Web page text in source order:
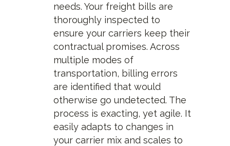
needs. Your freight bills are
thoroughly inspected to
ensure your carriers keep their
contractual promises. Across
multiple modes of
transportation, billing errors
are identified that would
otherwise go undetected. The
process is exacting, yet agile. It
easily adapts to changes in
your carrier mix and scales to